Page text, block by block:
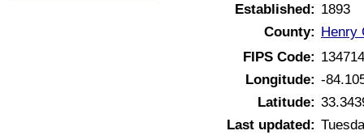
Established: 1893
County: Henry
FIPS Code:
Longitude: -
Latitude:
Last updated: